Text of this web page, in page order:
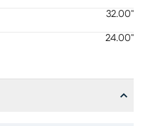
32.00"
24.00"